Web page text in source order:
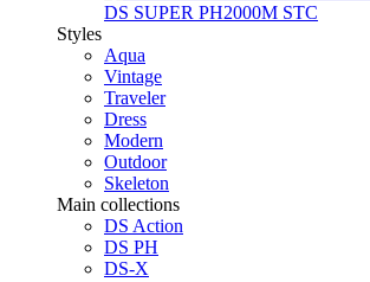
DS SUPER PH2000M STC
Styles
Aqua
Vintage
Traveler
Dress
Modern
Outdoor
Skeleton
Main collections
DS Action
DS PH
DS-X